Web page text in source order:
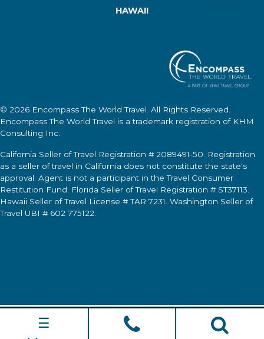
HAWAII
© 2026 Encompass The World Travel . All Rights Reserved.
Encompass The World Travel is a trademark registration of KHM
Consulting Inc.
California Seller of Travel Registration # 2089491-50. Registration
as a seller of travel in California does not constitute the state's
approval. Agent is not a participant in the Travel Consumer
Restitution Fund. Florida Seller of Travel Registration # ST37113.
Hawaii Seller of Travel License # TAR 7231. Washington Seller of
Travel UBI # 602 775122.
☰